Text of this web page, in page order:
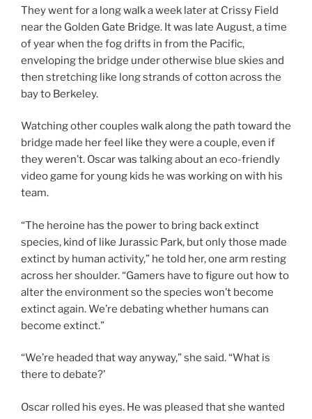
They went for a long walk a week later at Crissy Field
near the Golden Gate Bridge. It was late August, a time
of year when the fog drifts in from the Pacific,
enveloping the bridge under otherwise blue skies and
then stretching like long strands of cotton across the
bay to Berkeley.
Watching other couples walk along the path toward the
bridge made her feel like they were a couple, even if
they weren’t. Oscar was talking about an eco-friendly
video game for young kids he was working on with his
team.
“The heroine has the power to bring back extinct
species, kind of like Jurassic Park, but only those made
extinct by human activity,” he told her, one arm resting
across her shoulder. “Gamers have to figure out how to
alter the environment so the species won’t become
extinct again. We’re debating whether humans can
become extinct.”
“We’re headed that way anyway,” she said. “What is
there to debate?’
Oscar rolled his eyes. He was pleased that she wanted